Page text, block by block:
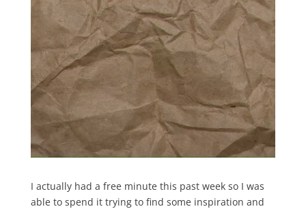
I actually had a free minute this past week so I was
able to spend it trying to find some inspiration and